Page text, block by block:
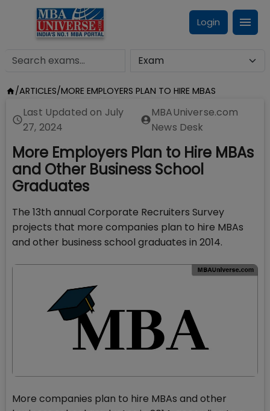
Login
/ARTICLES/MORE EMPLOYERS PLAN TO HIRE MBAS
Last Updated on July
27, 2024
MBAUniverse.com
News Desk
More Employers Plan to Hire MBAs
and Other Business School
Graduates
The 13th annual Corporate Recruiters Survey
projects that more companies plan to hire MBAs
and other business school graduates in 2014.
More companies plan to hire MBAs and other